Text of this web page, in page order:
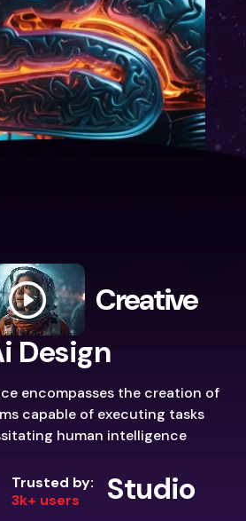
Creative
Design
encompasses the creation of
capable of executing tasks
human intelligence
Trusted by:
3k+ users
Studio